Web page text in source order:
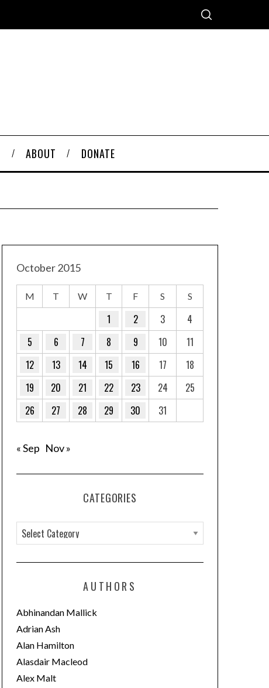
ABOUT DONATE
October 2015
M T W T F S S
1 2 3
4
5
6 7 8 9 10
11
12
13 14 15 16 17
18
19
20 21 22 23 24
25
26
27 28 29 30 31
« Sep Nov »
CATEGORIES
a
t
o
r
i
e
s
AUTHORS
Abhinandan Mallick
Adrian Ash
Alan Hamilton
Alasdair Macleod
Alex Malt